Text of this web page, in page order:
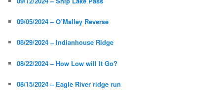
09/05/2024 – O’Malley Reverse
08/29/2024 – Indianhouse Ridge
08/22/2024 – How Low will It Go?
08/15/2024 – Eagle River ridge run